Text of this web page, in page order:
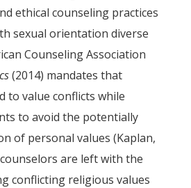
ethical counseling practices
sexual orientation diverse
Counseling Association
(2014) mandates that
to value conflicts while
to avoid the potentially
of personal values (Kaplan,
are left with the
conflicting religious values